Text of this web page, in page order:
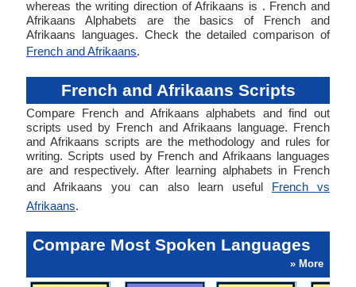
whereas the writing direction of Afrikaans is . French and
Afrikaans Alphabets are the basics of French and
Afrikaans languages. Check the detailed comparison of
French and Afrikaans.
French and Afrikaans Scripts
Compare French and Afrikaans alphabets and find out
scripts used by French and Afrikaans language. French
and Afrikaans scripts are the methodology and rules for
writing. Scripts used by French and Afrikaans languages
are and respectively. After learning alphabets in French
and Afrikaans you can also learn useful French vs
Afrikaans.
Compare Most Spoken Languages
» More